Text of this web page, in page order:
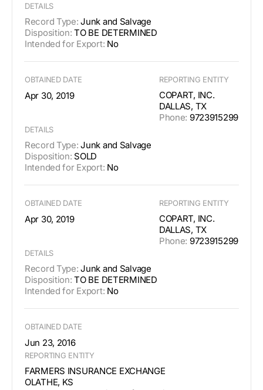
DETAILS
Record Type: Junk and Salvage
Disposition: TO BE DETERMINED
Intended for Export: No
OBTAINED DATE
Apr 30, 2019
REPORTING ENTITY
COPART, INC.
DALLAS, TX
Phone: 9723915299
DETAILS
Record Type: Junk and Salvage
Disposition: SOLD
Intended for Export: No
OBTAINED DATE
Apr 30, 2019
REPORTING ENTITY
COPART, INC.
DALLAS, TX
Phone: 9723915299
DETAILS
Record Type: Junk and Salvage
Disposition: TO BE DETERMINED
Intended for Export: No
OBTAINED DATE
Jun 23, 2016
REPORTING ENTITY
FARMERS INSURANCE EXCHANGE
OLATHE, KS